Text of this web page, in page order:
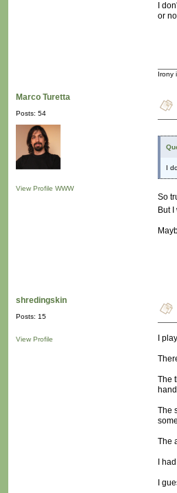
I
or
Irony
Marco Turetta
Posts: 54
View Profile WWW
I
So
But
shredingskin
Posts: 15
View Profile I
The
The
The
I
I